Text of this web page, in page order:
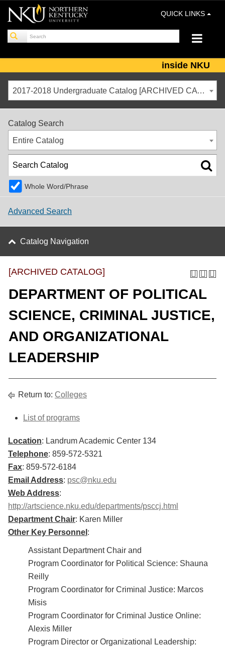
QUICK LINKS
inside NKU
2017-2018 Undergraduate Catalog [ARCHIVED CATALOG]
Catalog Search
Entire Catalog
Whole Word/Phrase
Advanced Search
Catalog Navigation
[ARCHIVED CATALOG]
DEPARTMENT OF POLITICAL
SCIENCE, CRIMINAL JUSTICE,
AND ORGANIZATIONAL
LEADERSHIP
Return to: Colleges
List of programs
Location: Landrum Academic Center 134
Telephone: 859-572-5321
Fax: 859-572-6184
Email Address: psc@nku.edu
Web Address:
http://artscience.nku.edu/departments/psccj.html
Department Chair: Karen Miller
Other Key Personnel :
Assistant Department Chair and
Program Coordinator for Political Science: Shauna
Reilly
Program Coordinator for Criminal Justice: Marcos
Misis
Program Coordinator for Criminal Justice Online:
Alexis Miller
Program Director or Organizational Leadership: